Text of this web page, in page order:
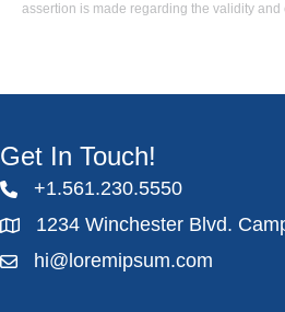
assertion is made regarding the validity and
Get In Touch!
+1.561.230.5550
1234 Winchester Blvd.
hi@loremipsum.com